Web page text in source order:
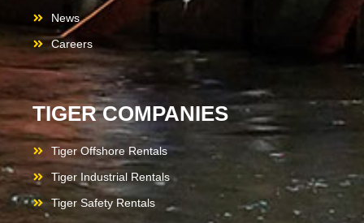
News
Careers
TIGER COMPANIES
Tiger Offshore Rentals
Tiger Industrial Rentals
Tiger Safety Rentals